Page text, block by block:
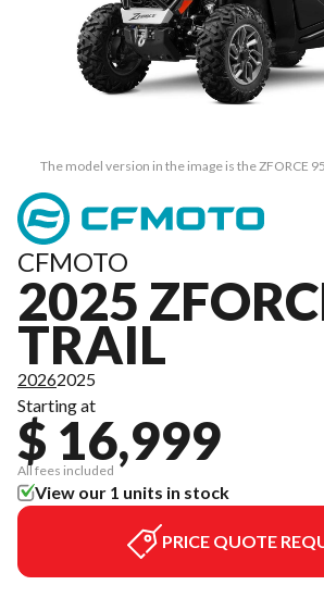
The model version in the image is the ZFORCE
CFMOTO
2025
TRAIL
20262025
Starting at
$ 16,999
All fees included
View our 1 units in stock
PRICE QUOTE